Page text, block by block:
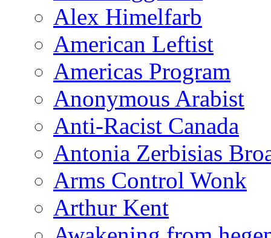
Alex Himelfarb
American Leftist
Americas Program
Anonymous Arabist
Anti-Racist Canada
Antonia Zerbisias
Arms Control Wonk
Arthur Kent